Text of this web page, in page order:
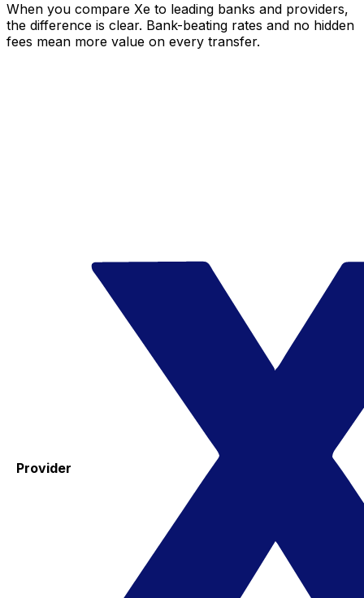
When you compare Xe to leading banks and providers,
the difference is clear. Bank-beating rates and no hidden
fees mean more value on every transfer.
Provider